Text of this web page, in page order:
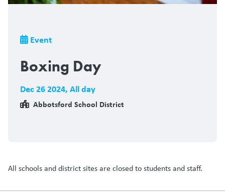
Breadcrumb
Event
Boxing Day
Dec 26 2024, All day
Abbotsford School District
All schools and district sites are closed to students and staff.